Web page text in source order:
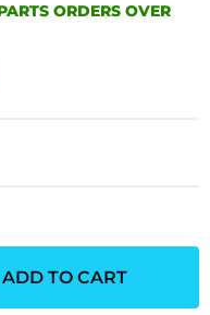
ORDERS OVER
ADD TO CART